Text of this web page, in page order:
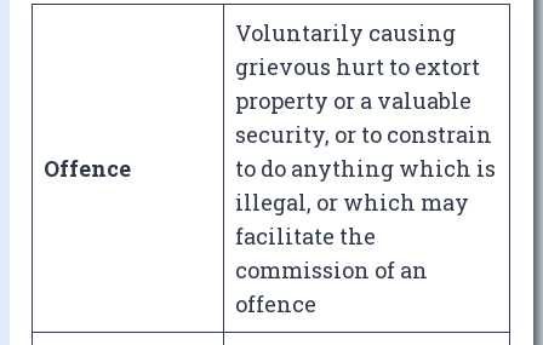
Offence
Voluntarily causing
grievous hurt to extort
property or a valuable
security, or to constrain
to do anything which is
illegal, or which may
facilitate the
commission of an
offence